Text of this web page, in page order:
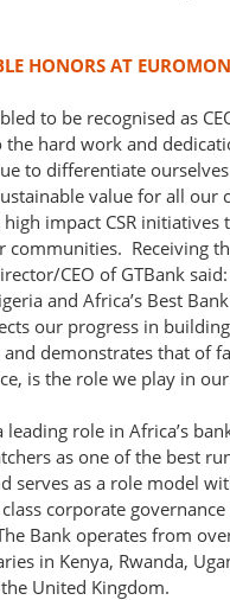
HONORS AT
to be recognised as
hard work and
to differentiate
value for all our
impact CSR
communities. Receiving
CEO of GTBank
and Africa’s Best
our progress in
demonstrates that of
is the role we play in
role in Africa’s
as one of the best
serves as a role model
corporate
Bank operates from
in Kenya, Rwanda,
United Kingdom.